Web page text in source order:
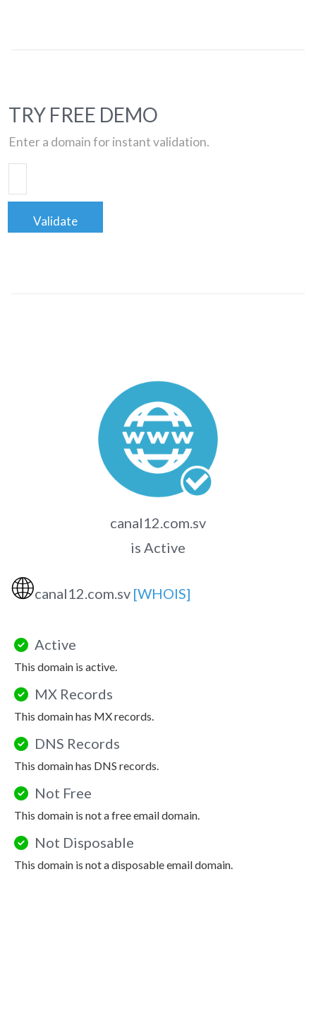
TRY FREE DEMO
Enter a domain for instant validation.
Validate
canal12.com.sv
is Active
🌐canal12.com.sv [WHOIS]
Active
This domain is active.
MX Records
This domain has MX records.
DNS Records
This domain has DNS records.
Not Free
This domain is not a free email domain.
Not Disposable
This domain is not a disposable email domain.